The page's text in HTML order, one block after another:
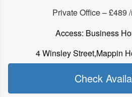
Private Office – £489
Access: Business
4 Winsley Street,Mappin
Check